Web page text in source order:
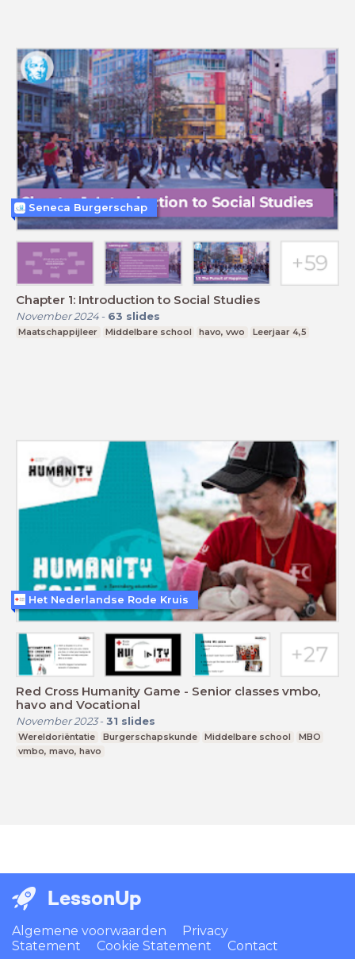
Chapter 1: Introduction to Social Studies
November 2024- 63 slides
Maatschappijleer Middelbare school havo, vwo Leerjaar 4,5
Seneca Burgerschap
Red Cross Humanity Game - Senior classes vmbo,
havo and Vocational
November 2023- 31 slides
Wereldoriëntatie Burgerschapskunde Middelbare school
MBO
vmbo, mavo, havo
Het Nederlandse Rode Kruis
LessonUp
Algemene voorwaarden
Privacy
Statement
Cookie Statement Contact